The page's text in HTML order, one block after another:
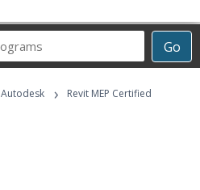
Go
Career
Programs
Autodesk ›
Revit MEP Certified